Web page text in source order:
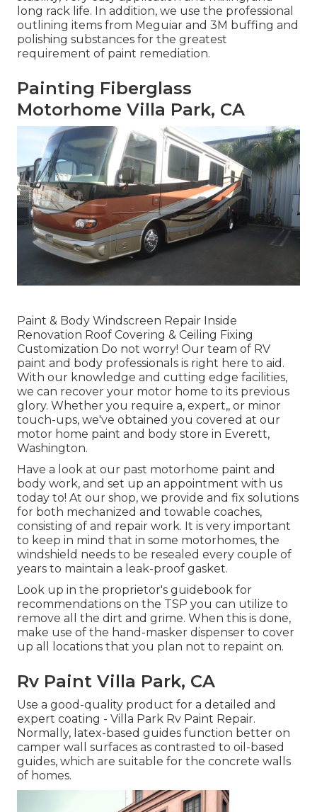
long rack life. In addition, we use the professional
outlining items from Meguiar and 3M buffing and
polishing substances for the greatest
requirement of paint remediation.
Painting Fiberglass
Motorhome Villa Park, CA
Paint & Body Windscreen Repair Inside
Renovation Roof Covering & Ceiling Fixing
Customization Do not worry! Our team of RV
paint and body professionals is right here to aid.
With our knowledge and cutting edge facilities,
we can recover your motor home to its previous
glory. Whether you require a, expert,, or minor
touch-ups, we've obtained you covered at our
motor home paint and body store in Everett,
Washington.
Have a look at our past motorhome paint and
body work, and set up an appointment with us
today to! At our shop, we provide and fix solutions
for both mechanized and towable coaches,
consisting of and repair work. It is very important
to keep in mind that in some motorhomes, the
windshield needs to be resealed every couple of
years to maintain a leak-proof gasket.
Look up in the proprietor's guidebook for
recommendations on the TSP you can utilize to
remove all the dirt and grime. When this is done,
make use of the hand-masker dispenser to cover
up all locations that you plan not to repaint on.
Rv Paint Villa Park, CA
Use a good-quality product for a detailed and
expert coating - Villa Park Rv Paint Repair.
Normally, latex-based guides function better on
camper wall surfaces as contrasted to oil-based
guides, which are suitable for the concrete walls
of homes.